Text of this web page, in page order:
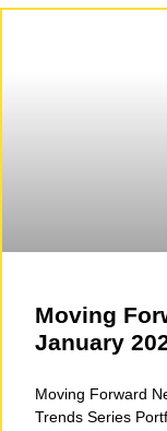
Moving
January
Moving Forward
Trends Series